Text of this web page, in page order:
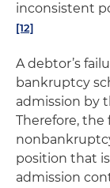
inconsistent
[12]
A debtor’s
bankruptcy
admission by
Therefore, the
position that
admission